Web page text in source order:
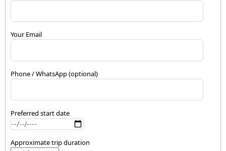
Your Email
Phone / WhatsApp (optional)
Preferred start date
Approximate trip duration